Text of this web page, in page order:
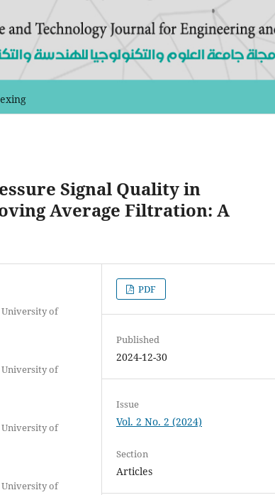
Signal Quality in
Average Filtration: A
University of
University of
University of
University of
PDF
Published
2024-12-30
Issue
Vol. 2 No. 2 (2024)
Section
Articles